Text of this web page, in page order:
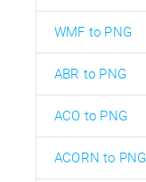
WMF to PNG
ABR to PNG
ACO to PNG
ACORN to PNG